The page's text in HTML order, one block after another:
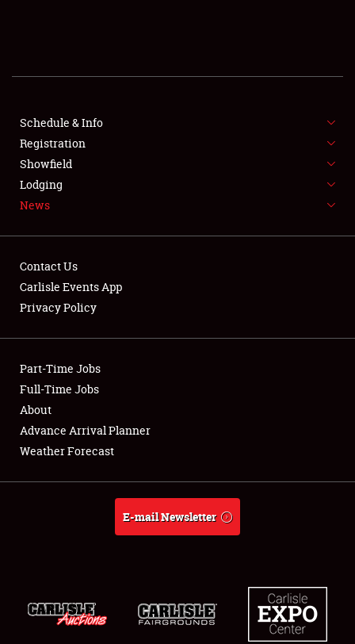
SHOWFIELD
FLEA MARKET & CAR CORRAL
SPONSORSHIP
LODGING
Showfield
Club Relations
Full-Time Jobs
About
Schedule & Info
Registration
Showfield
Lodging
News
Contact Us
Carlisle Events App
Privacy Policy
Part-Time Jobs
Full-Time Jobs
About
Advance Arrival Planner
Weather Forecast
E-mail Newsletter